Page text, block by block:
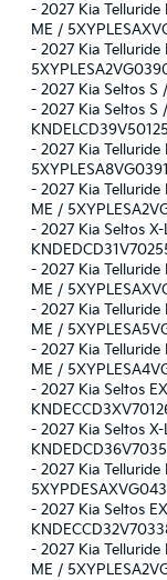
- 2027 Kia
ME /
- 2027 Kia
- 2027 Kia Seltos S
- 2027 Kia Seltos
- 2027 Kia
- 2027 Kia
ME /
- 2027 Kia Seltos
- 2027 Kia
ME /
- 2027 Kia
ME /
- 2027 Kia
ME /
- 2027 Kia Seltos
- 2027 Kia Seltos
- 2027 Kia
- 2027 Kia Seltos
- 2027 Kia
ME /